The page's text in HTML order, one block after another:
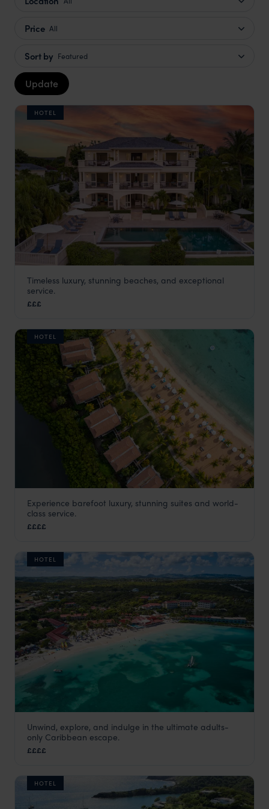
Price All
Sort by Featured
Update
HOTEL
Blue Waters Hotel Antigua Caribbean
Antigua
Timeless luxury, stunning beaches, and exceptional
service.
£££
HOTEL
Carlisle Bay
Antigua
Experience barefoot luxury, stunning suites and world-
class service.
££££
HOTEL
Pineapple Beach Club
Antigua Caribbean
Unwind, explore, and indulge in the ultimate adults-
only Caribbean escape.
££££
HOTEL